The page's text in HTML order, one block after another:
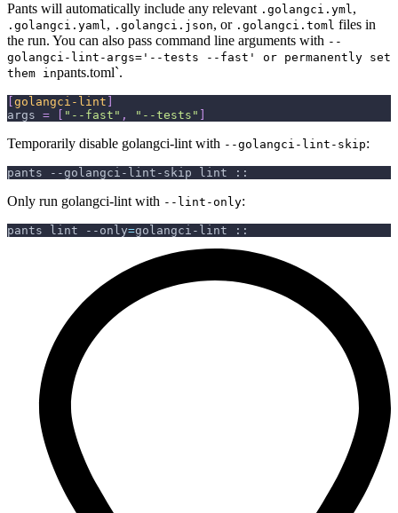
Pants will automatically include any relevant .golangci.yml,
.golangci.yaml, .golangci.json, or .golangci.toml files in
the run. You can also pass command line arguments with --
golangci-lint-args='--tests --fast' or permanently set
them inpants.toml`.
golangci-lint
args = "--fast" , "--tests"
Temporarily disable golangci-lint with --golangci-lint-skip:
pants --golangci-lint-skip lint ::
Only run golangci-lint with --lint-only:
pants lint --only=golangci-lint ::